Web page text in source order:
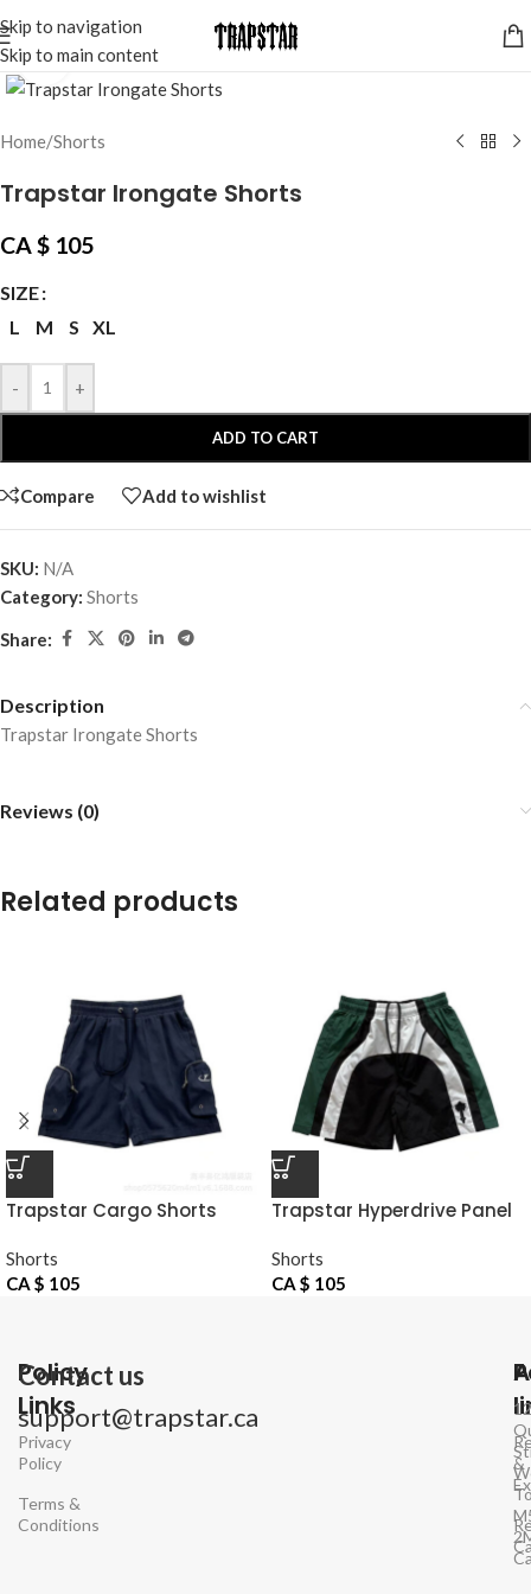
Skip to navigation
Skip to main content
Click to enlarge
Home/Shorts
Trapstar Irongate Shorts
CA $ 105
SIZE
L
M S XL
- +
ADD TO CART
Compare Add to wishlist
SKU: N/A
Category: Shorts
Share:
Description
Trapstar Irongate Shorts
Reviews (0)
Related products
Trapstar Cargo Shorts
Shorts
CA $ 105
Trapstar Hyperdrive Panel
Shorts
CA $ 105
Policy
Links
Privacy
Policy
Terms &
Conditions
Contact us
support@trapstar.ca
&